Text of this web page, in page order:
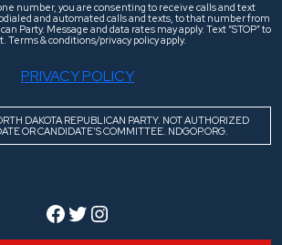
number, you are consenting to receive calls and text
and automated calls and texts, to that number from
Party. Message and data rates may apply. Text “STOP” to
Terms & conditions/privacy policy apply.
PRIVACY POLICY
DAKOTA REPUBLICAN PARTY. NOT AUTHORIZED
OR CANDIDATE’S COMMITTEE. NDGOP.ORG.
Facebook
Twitter
Instagram